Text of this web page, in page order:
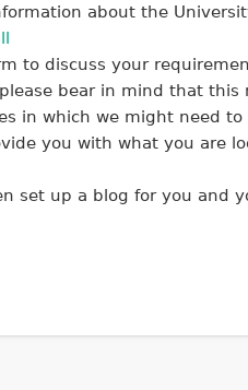
about the
to discuss your
bear in mind that
in which we might need
you with what you are
set up a blog for you and